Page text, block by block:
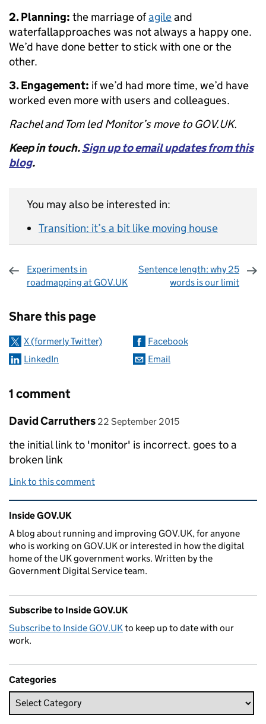
2. Planning: the marriage ofagileand
waterfallapproaches was not always a happy one.
We’d have done better to stick with one or the
other.
3. Engagement: if we’d had more time, we’d have
worked even more with users and colleagues.
Rachel and Tom led Monitor’s move to GOV.UK.
Keep in touch.Sign up to email updates from this
blog.
You may also be interested in:
Transition: it’s a bit like moving house
Experiments in
roadmapping at GOV.UK
Sentence length: why 25
words is our limit
Share this page
X (formerly Twitter)
Facebook
LinkedIn
Email
1 comment
Comment by
David Carruthers posted on
22 September 2015
the initial link to 'monitor' is incorrect. goes to a
broken link
Link to this comment
Related content and links
Inside GOV.UK
A blog about running and improving GOV.UK, for anyone
who is working on GOV.UK or interested in how the digital
home of the UK government works. Written by the
Government Digital Service team.
Subscribe to Inside GOV.UK
Subscribe to Inside GOV.UK to keep up to date with our
work.
Categories